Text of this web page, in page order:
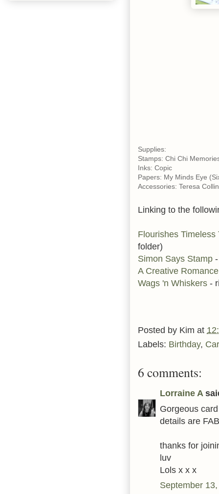
Supplies:
Stamps: Chi Chi
Inks: Copic
Papers: My Minds Eye
Accessories: Teresa
Linking to the
Flourishes Timeless
folder)
Simon Says Stamp
A Creative
Wags 'n Whiskers -
Posted by Kim at
Labels: Birthday,
6 comments:
Lorraine A
Gorgeous
details are
thanks for
luv
Lols x x x
September